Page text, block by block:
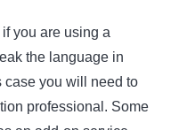
you are using a
the language in
case you will need to
professional. Some